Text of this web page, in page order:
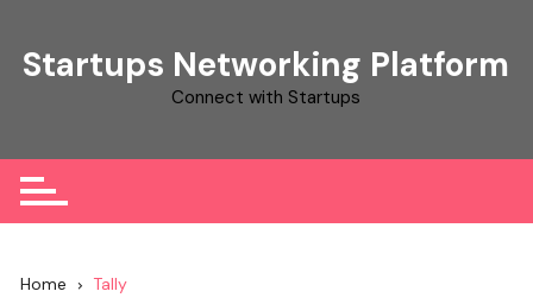
content
Startups Networking Platform
Connect with Startups
Home Tally